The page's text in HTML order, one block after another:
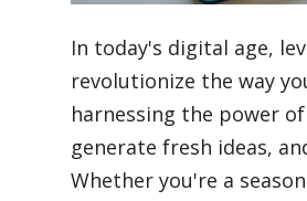
Lifestyle
Finance
In today's digital age,
revolutionize the way
harnessing the power
generate fresh ideas,
Whether you're a